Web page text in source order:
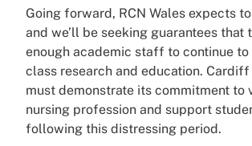
Going forward, RCN Wales expects
and we’ll be seeking guarantees that
enough academic staff to continue
class research and education.
must demonstrate its commitment to
nursing profession and support
following this distressing period.